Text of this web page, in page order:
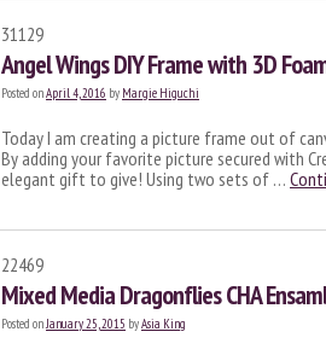
31129
Angel Wings DIY Frame with 3D
Posted onApril 4, 2016 by Margie Higuchi
Today I am creating a picture frame out of
By adding your favorite picture secured with
elegant gift to give! Using two sets of …
22469
Mixed Media Dragonflies CHA
Posted onJanuary 25, 2015 byAsia King